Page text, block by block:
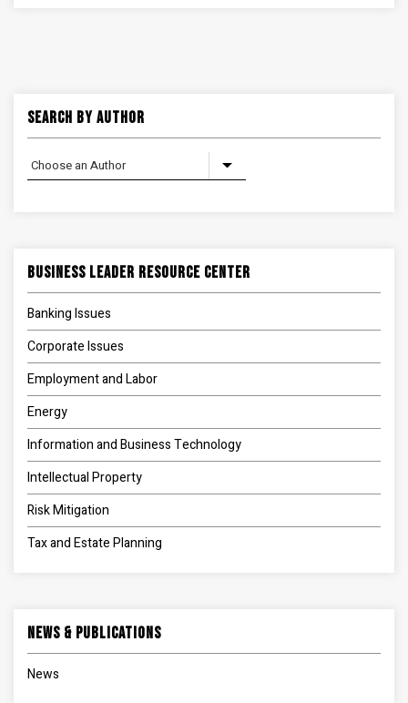
Search By Author
Business Leader Resource Center
Banking Issues
Corporate Issues
Employment and Labor
Energy
Information and Business Technology
Intellectual Property
Risk Mitigation
Tax and Estate Planning
News & Publications
News